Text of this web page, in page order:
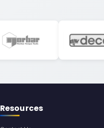
Resources